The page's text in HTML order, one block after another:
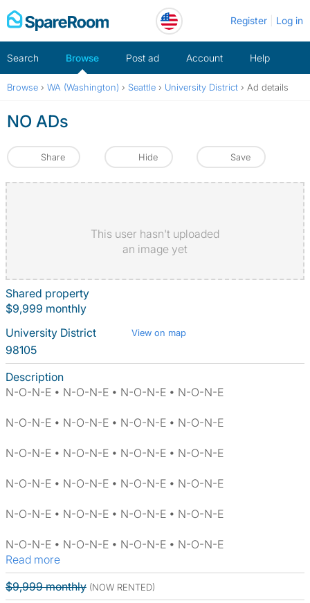
Skip
to
Register Log in
Search Browse Post ad Account Help
Browse › WA (Washington) › Seattle › University District › Ad details
NO ADs
Share Hide Save
This user hasn't uploaded
an image yet
Shared property
$9,999 monthly
University District
View on map
98105
Description
N-O-N-E • N-O-N-E • N-O-N-E • N-O-N-E
N-O-N-E • N-O-N-E • N-O-N-E • N-O-N-E
N-O-N-E • N-O-N-E • N-O-N-E • N-O-N-E
N-O-N-E • N-O-N-E • N-O-N-E • N-O-N-E
N-O-N-E • N-O-N-E • N-O-N-E • N-O-N-E
N-O-N-E • N-O-N-E • N-O-N-E • N-O-N-E
Read more
$9,999 monthly (NOW RENTED)